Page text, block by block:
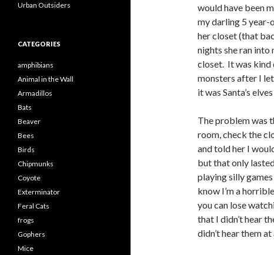
would have been
my darling 5 year-
her closet (that
nights she ran
closet. It was kind
monsters after I
it was Santa’s
The problem was
room, check the
and told her I
but that only
playing silly
know I’m a
you can lose
that I didn’t hear
didn’t hear them
Urban Outsiders
CATEGORIES
amphibians
Animal in the Wall
Armadillos
Bats
Beaver
Bees
Birds
Chipmunks
Coyote
Exterminator
Feral Cats
frogs
Gophers
Mice